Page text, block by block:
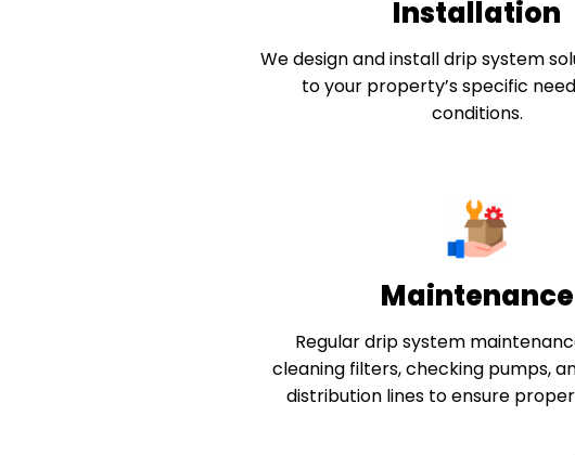
Installation
We design and install drip system
to your property’s specific
conditions.
Maintenance
Regular drip system
cleaning filters, checking pumps,
distribution lines to ensure